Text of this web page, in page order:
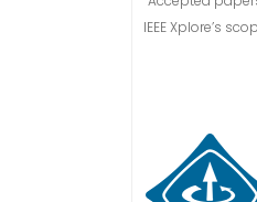
IEEE Xplore’s